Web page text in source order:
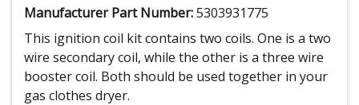
Manufacturer Part Number:5303931775
This ignition coil kit contains two coils. One is a two
wire secondary coil, while the other is a three wire
booster coil. Both should be used together in your
gas clothes dryer.